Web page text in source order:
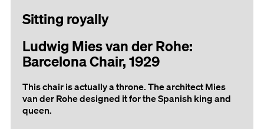
Sitting royally
Ludwig Mies van der Rohe:
Barcelona Chair, 1929
This chair is actually a throne. The architect Mies
van der Rohe designed it for the Spanish king and
queen.